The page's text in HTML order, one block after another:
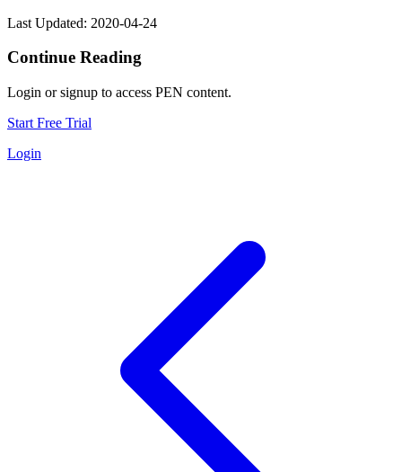
Last Updated: 2020-04-24
Continue Reading
Login or signup to access PEN content.
Start Free Trial
Login